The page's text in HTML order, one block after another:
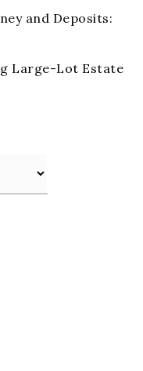
and Deposits:
Large-Lot Estate